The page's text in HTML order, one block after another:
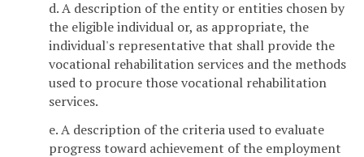
d. A description of the entity or entities chosen by
the eligible individual or, as appropriate, the
individual's representative that shall provide the
vocational rehabilitation services and the methods
used to procure those vocational rehabilitation
services.
e. A description of the criteria used to evaluate
progress toward achievement of the employment